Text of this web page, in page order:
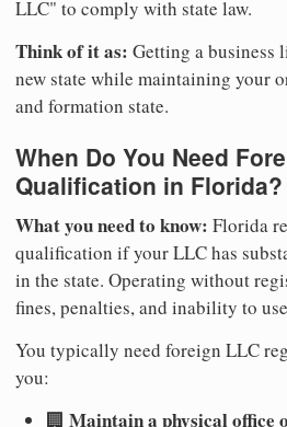
LLC" to comply with state law.
Think of it as: Getting a business
new state while maintaining your
and formation state.
When Do You Need
Qualification in Florida?
What you need to know: Florida
qualification if your LLC has
in the state. Operating without
fines, penalties, and inability to
You typically need foreign LLC
you:
🏢 Maintain a physical office